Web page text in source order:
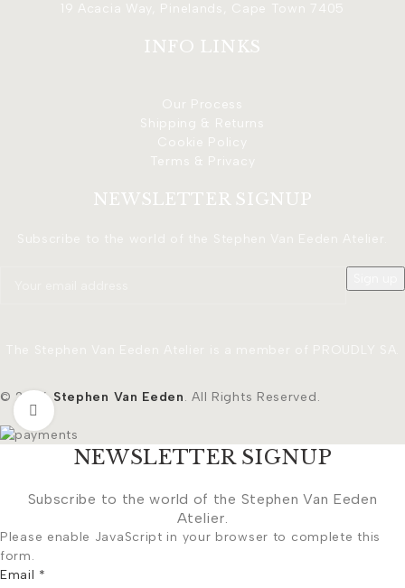
19 Acacia Way, Pinelands, Cape Town 7405
INFO LINKS
Our Process
Shipping & Returns
Cookie Policy
Terms & Privacy
NEWSLETTER SIGNUP
© 2026Stephen Van Eeden. All Rights Reserved.
NEWSLETTER SIGNUP
Subscribe to the world of the Stephen Van Eeden
Atelier.
Please enable JavaScript in your browser to complete this
form.
Email *